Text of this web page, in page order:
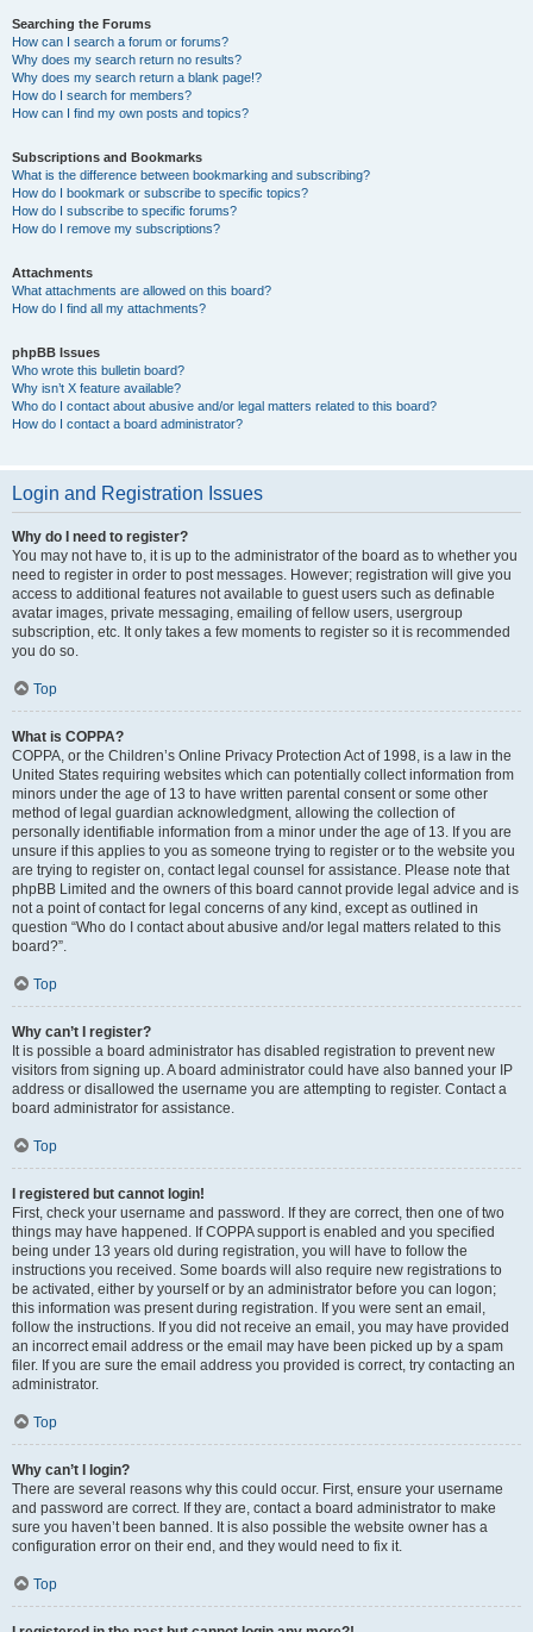
Searching the Forums
How can I search a forum or forums?
Why does my search return no results?
Why does my search return a blank page!?
How do I search for members?
How can I find my own posts and topics?
Subscriptions and Bookmarks
What is the difference between bookmarking and subscribing?
How do I bookmark or subscribe to specific topics?
How do I subscribe to specific forums?
How do I remove my subscriptions?
Attachments
What attachments are allowed on this board?
How do I find all my attachments?
phpBB Issues
Who wrote this bulletin board?
Why isn’t X feature available?
Who do I contact about abusive and/or legal matters related to this board?
How do I contact a board administrator?
Login and Registration Issues
Why do I need to register?
You may not have to, it is up to the administrator of the board as to whether you
need to register in order to post messages. However; registration will give you
access to additional features not available to guest users such as definable
avatar images, private messaging, emailing of fellow users, usergroup
subscription, etc. It only takes a few moments to register so it is recommended
you do so.
Top
What is COPPA?
COPPA, or the Children’s Online Privacy Protection Act of 1998, is a law in the
United States requiring websites which can potentially collect information from
minors under the age of 13 to have written parental consent or some other
method of legal guardian acknowledgment, allowing the collection of
personally identifiable information from a minor under the age of 13. If you are
unsure if this applies to you as someone trying to register or to the website you
are trying to register on, contact legal counsel for assistance. Please note that
phpBB Limited and the owners of this board cannot provide legal advice and is
not a point of contact for legal concerns of any kind, except as outlined in
question “Who do I contact about abusive and/or legal matters related to this
board?”.
Top
Why can’t I register?
It is possible a board administrator has disabled registration to prevent new
visitors from signing up. A board administrator could have also banned your IP
address or disallowed the username you are attempting to register. Contact a
board administrator for assistance.
Top
I registered but cannot login!
First, check your username and password. If they are correct, then one of two
things may have happened. If COPPA support is enabled and you specified
being under 13 years old during registration, you will have to follow the
instructions you received. Some boards will also require new registrations to
be activated, either by yourself or by an administrator before you can logon;
this information was present during registration. If you were sent an email,
follow the instructions. If you did not receive an email, you may have provided
an incorrect email address or the email may have been picked up by a spam
filer. If you are sure the email address you provided is correct, try contacting an
administrator.
Top
Why can’t I login?
There are several reasons why this could occur. First, ensure your username
and password are correct. If they are, contact a board administrator to make
sure you haven’t been banned. It is also possible the website owner has a
configuration error on their end, and they would need to fix it.
Top